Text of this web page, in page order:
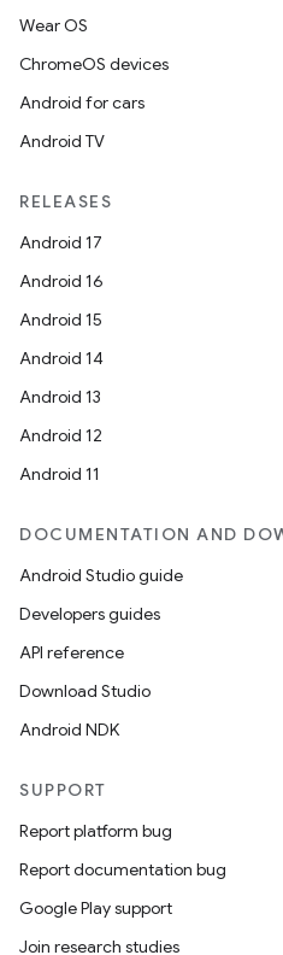
Wear OS
ChromeOS devices
Android for cars
Android TV
RELEASES
Android 17
Android 16
Android 15
Android 14
Android 13
Android 12
Android 11
DOCUMENTATION AND
Android Studio guide
Developers guides
API reference
Download Studio
Android NDK
SUPPORT
Report platform bug
Report documentation bug
Google Play support
Join research studies